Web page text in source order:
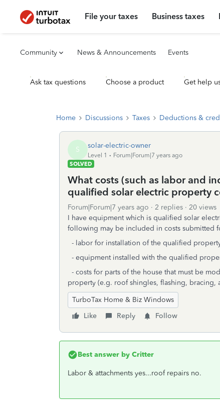
File your taxes Business taxes
Community News & Announcements Events
Ask tax questions Choose a product Get help
Home Discussions Taxes Deductions &
S solar-electric-owner
Level 1
Forum|Forum|7 years ago
SOLVED
What costs (such as labor and
qualified solar electric property
Forum|Forum|7 years ago 2 replies
20 views
I have equipment which is qualified solar
following may be included in costs submitted
- labor for installation of the qualified
- equipment installed with the qualified
- costs for parts of the house that must be
property (e.g. roof shingles, flashing, bracing,
TurboTax Home & Biz Windows
Like
Reply Follow
Best answer by Critter
Labor & attachments yes...roof repairs no.